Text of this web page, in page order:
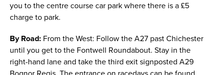
you to the centre course car park where there is a £5
charge to park.
By Road: From the West: Follow the A27 past Chichester
until you get to the Fontwell Roundabout. Stay in the
right-hand lane and take the third exit signposted A29